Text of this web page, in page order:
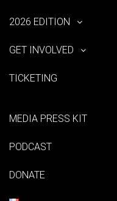
2026 EDITION
GET INVOLVED
TICKETING
MEDIA PRESS KIT
PODCAST
DONATE